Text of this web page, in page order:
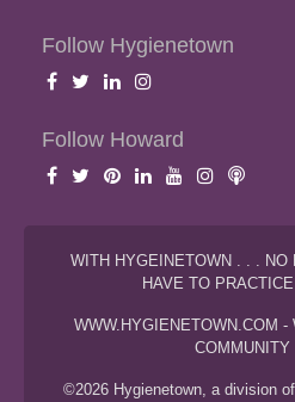
Follow Hygienetown
Follow Howard
WITH HYGEINETOWN . . . NO
HAVE TO
WWW.HYGIENETOWN.COM
COMMUNITY
©2026 Hygienetown, a division